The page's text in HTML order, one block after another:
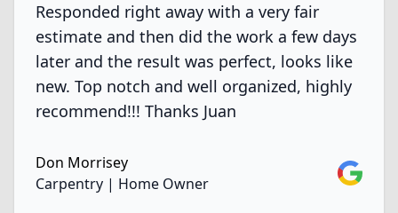
Responded right away with a very fair
estimate and then did the work a few days
later and the result was perfect, looks like
new. Top notch and well organized, highly
recommend!!! Thanks Juan
Don Morrisey
Carpentry | Home Owner
Google